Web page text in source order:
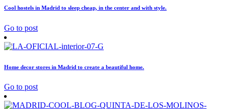
Cool hostels in Madrid to sleep cheap, in the center and with style.
Go to post
Home decor stores in Madrid to create a beautiful home.
Go to post